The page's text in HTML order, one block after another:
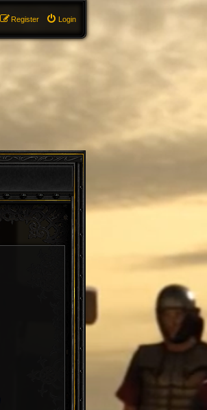
Login
Register